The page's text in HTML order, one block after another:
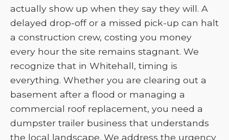
actually show up when they say they will. A
delayed drop-off or a missed pick-up can halt
a construction crew, costing you money
every hour the site remains stagnant. We
recognize that in Whitehall, timing is
everything. Whether you are clearing out a
basement after a flood or managing a
commercial roof replacement, you need a
dumpster trailer business that understands
the local landscape. We address the urgency